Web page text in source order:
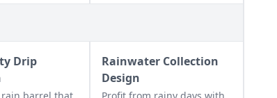
Drip
Rainwater Collection
Design